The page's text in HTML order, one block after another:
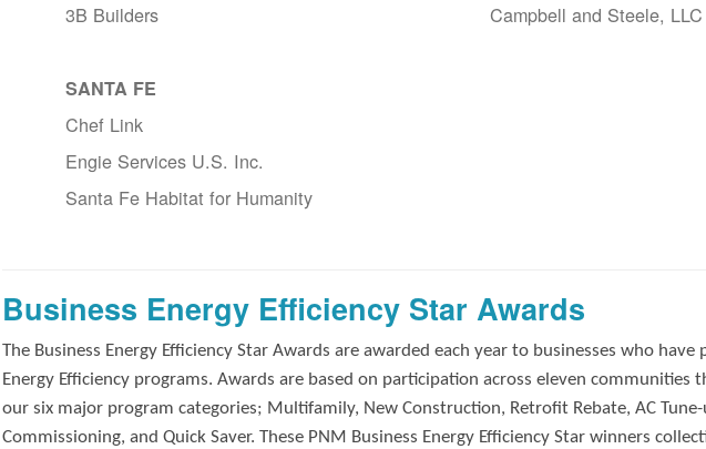
3B Builders Campbell and Steele, LLC
SANTA FE
Chef Link
Engie Services U.S. Inc.
Santa Fe Habitat for Humanity
Business Energy Efficiency Star Awards
The Business Energy Efficiency Star Awards are awarded each year to businesses who have
Energy Efficiency programs. Awards are based on participation across eleven communities
our six major program categories; Multifamily, New Construction, Retrofit Rebate, AC
Commissioning, and Quick Saver. These PNM Business Energy Efficiency Star winners